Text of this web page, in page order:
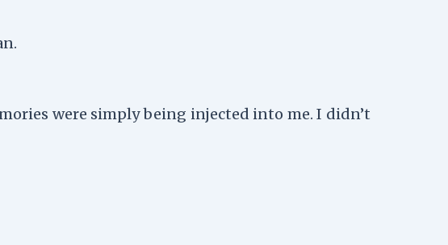
were simply being injected into me. I didn’t